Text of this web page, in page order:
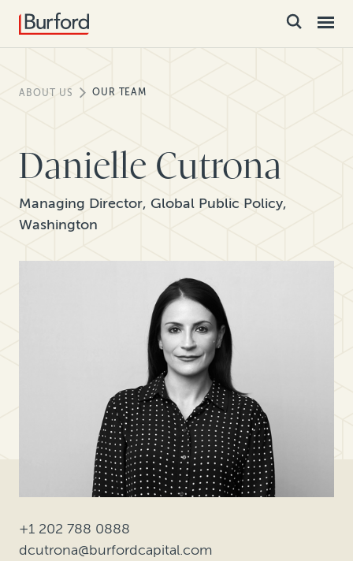
ABOUT US OUR TEAM
Danielle Cutrona
Managing Director, Global Public Policy,
Washington
+1 202 788 0888
dcutrona@burfordcapital.com